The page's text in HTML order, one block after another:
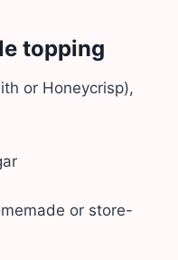
topping
or Honeycrisp),
or store-